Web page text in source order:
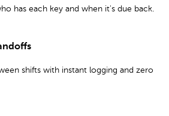
has each key and when it's due back.
shifts with instant logging and zero